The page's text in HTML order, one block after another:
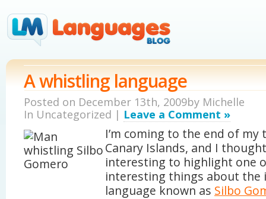
A whistling language
Posted on December 13th, 2009by Michelle
In Uncategorized | Leave a Comment »
I’m coming to the end of my
Canary Islands, and I
interesting to highlight one
interesting things about the
language known as Silbo